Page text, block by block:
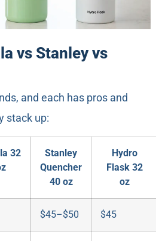
vs Stanley vs
and each has pros and
stack up:
32
Stanley
Quencher
40 oz
Hydro
Flask 32
oz
$45–$50 $45